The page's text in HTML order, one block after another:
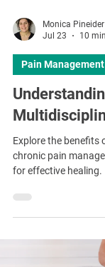
Monica Pineider
Jul 23
10
Pain Management
Explore the benefits
chronic pain
for effective healing.